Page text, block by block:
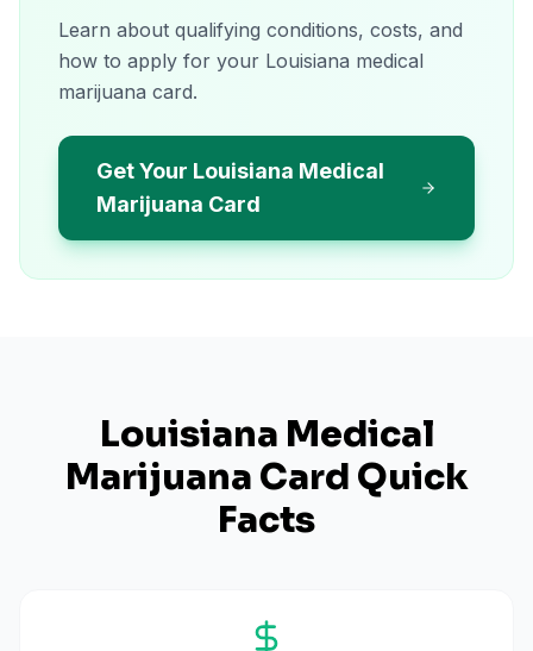
Learn about qualifying conditions, costs, and
how to apply for your Louisiana medical
marijuana card.
Get Your Louisiana Medical
Marijuana Card
Louisiana Medical
Marijuana Card Quick
Facts